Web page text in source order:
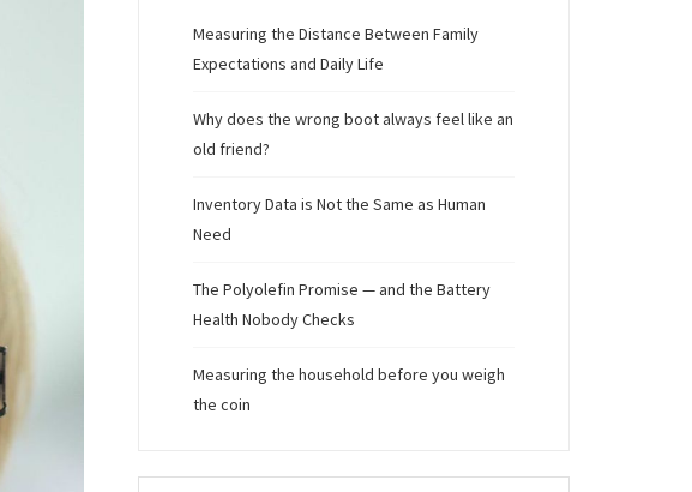
Measuring the Distance Between Family
Expectations and Daily Life
Why does the wrong boot always feel like an
old friend?
Inventory Data is Not the Same as Human
Need
The Polyolefin Promise — and the Battery
Health Nobody Checks
Measuring the household before you weigh
the coin